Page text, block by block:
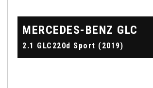
MERCEDES-BENZ GLC
2.1 GLC220d Sport (2019)